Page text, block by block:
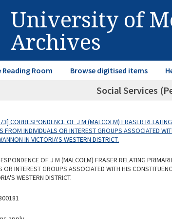
University of
Archives
Room Browse digitised items
Social Services
CORRESPONDENCE OF J M (MALCOLM) FRASER
FROM INDIVIDUALS OR INTEREST GROUPS ASSOCIATED
IN VICTORIA'S WESTERN DISTRICT.
OF J M (MALCOLM) FRASER RELATING
OR INTEREST GROUPS ASSOCIATED WITH HIS
WESTERN DISTRICT.